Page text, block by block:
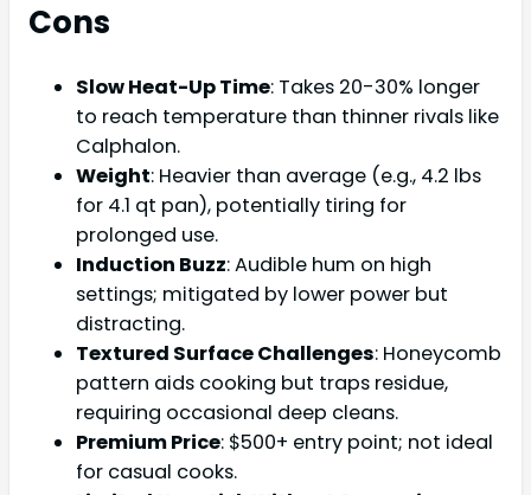
Cons
Slow Heat-Up Time: Takes 20-30% longer
to reach temperature than thinner rivals like
Calphalon.
Weight: Heavier than average (e.g., 4.2 lbs
for 4.1 qt pan), potentially tiring for
prolonged use.
Induction Buzz: Audible hum on high
settings; mitigated by lower power but
distracting.
Textured Surface Challenges: Honeycomb
pattern aids cooking but traps residue,
requiring occasional deep cleans.
Premium Price: $500+ entry point; not ideal
for casual cooks.